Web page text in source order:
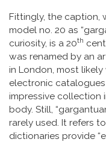
Fittingly, the caption,
model no. 20 as
curiosity, is a 20th
was renamed by an
in London, most
electronic
impressive collection
body. Still,
rarely used. It refers
dictionaries provide